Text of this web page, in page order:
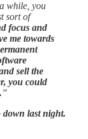
while, you
sort of
focus and
me towards
sell the
you could
”
down last night.